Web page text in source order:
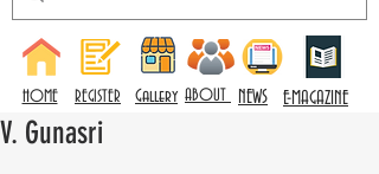
HOME REGISTER Gallery ABOUT NEWS E-MAGAZINE
V. Gunasri